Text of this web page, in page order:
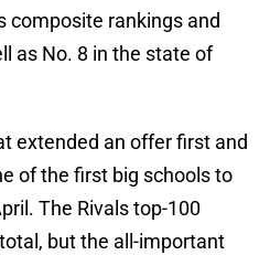
composite rankings and
as No. 8 in the state of
extended an offer first and
of the first big schools to
The Rivals top-100
but the all-important